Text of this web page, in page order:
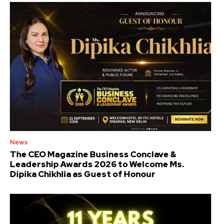
News
The CEO Magazine Business Conclave &
Leadership Awards 2026 to Welcome Ms.
Dipika Chikhlia as Guest of Honour